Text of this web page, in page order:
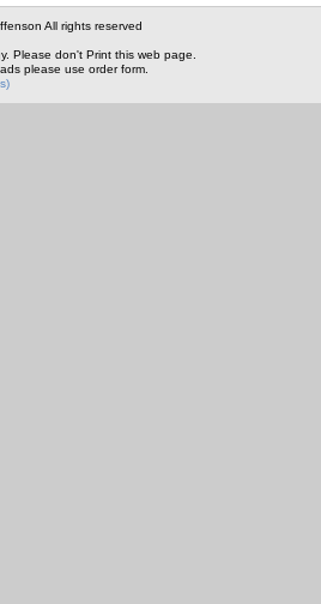
All rights reserved
Please don't Print this web page.
please use order form.